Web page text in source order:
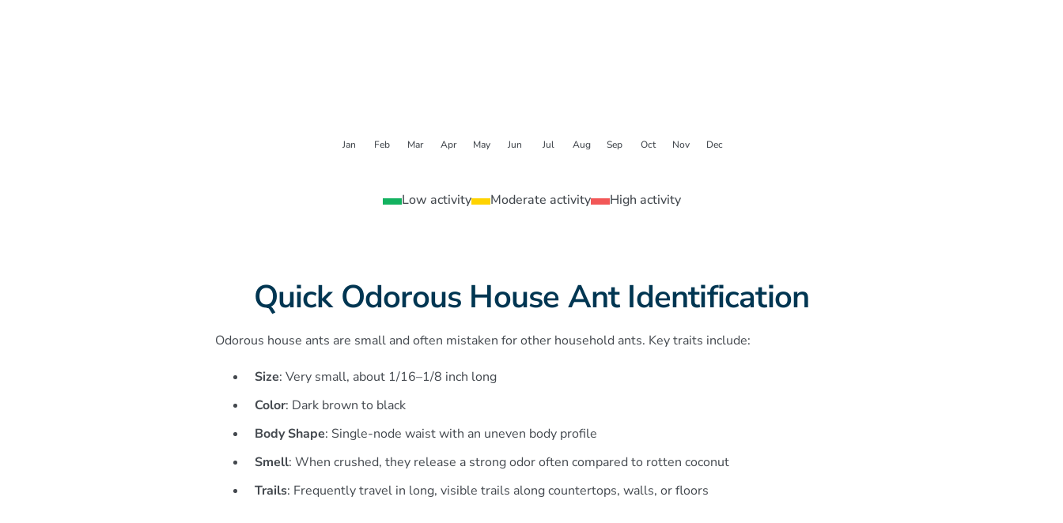
Jan Feb Mar Apr May Jun Jul Aug Sep Oct Nov Dec
Low activity Moderate activity High activity
Quick Odorous House Ant Identification
Odorous house ants are small and often mistaken for other household ants. Key traits include:
Size: Very small, about 1/16–1/8 inch long
Color: Dark brown to black
Body Shape: Single-node waist with an uneven body profile
Smell: When crushed, they release a strong odor often compared to rotten coconut
Trails: Frequently travel in long, visible trails along countertops, walls, or floors